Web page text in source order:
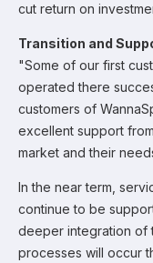
cut return on
Transition and
"Some of our first
operated there
customers of
excellent support
market and their
In the near term,
continue to be
deeper integration of
processes will occur